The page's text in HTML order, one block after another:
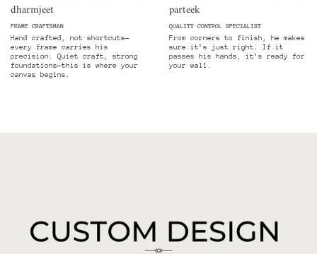
dharmjeet
FRAME CRAFTSMAN
Hand crafted, not shortcuts—
every frame carries his
precision. Quiet craft, strong
foundations—this is where your
canvas begins.
parteek
QUALITY CONTROL SPECIALIST
From corners to finish, he makes
sure it’s just right. If it
passes his hands, it’s ready for
your wall.